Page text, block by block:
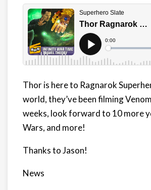
Thor is here to Ragnarok
world, they’ve been filming
weeks, look forward to 10 more
Wars, and more!
Thanks to Jason!
News